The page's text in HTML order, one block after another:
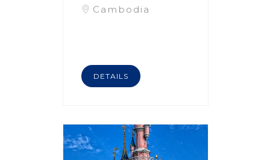
Cambodia
DETAILS